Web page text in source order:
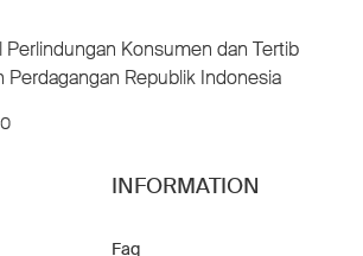
Perlindungan Konsumen dan Tertib
Perdagangan Republik Indonesia
INFORMATION
Faq